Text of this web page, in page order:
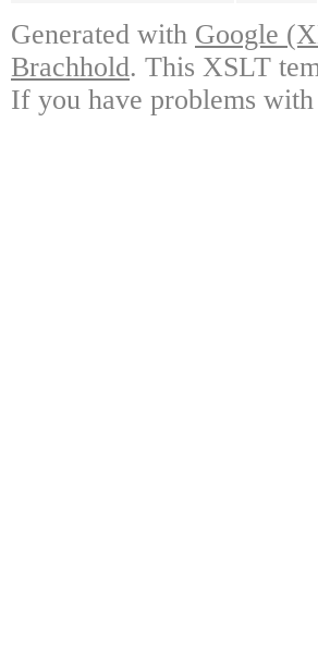
Generated with Google
Brachhold. This XSLT
If you have problems